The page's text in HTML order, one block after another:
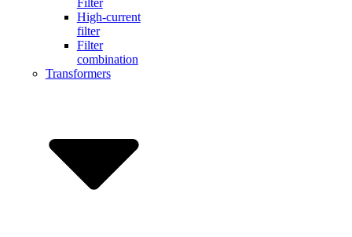
Filter
High-current
filter
Filter
combination
Transformers